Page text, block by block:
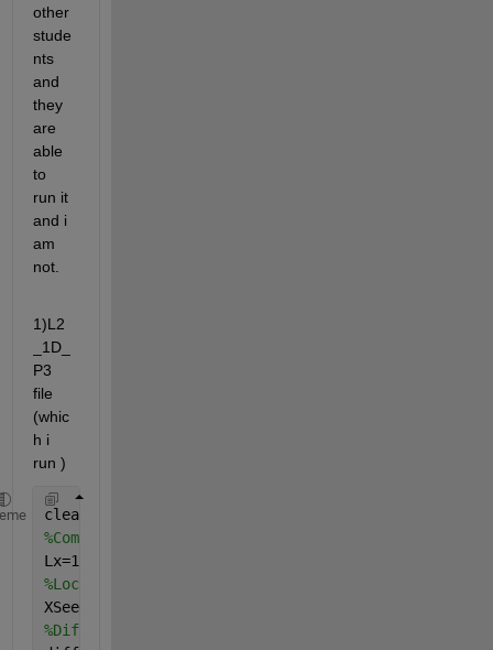
other
stude
nts
and
they
are
able
to
run it
and i
am
not.
1)L2
_1D_
P3
file
(whic
h i
run )
clear;format
%Computational domain
Lx=1;
%Local variables
XSeed= 11;
%Diffusity function